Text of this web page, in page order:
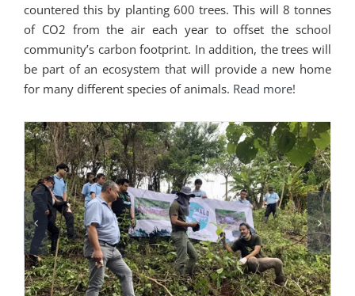
countered this by planting 600 trees. This will 8 tonnes
of CO2 from the air each year to offset the school
community’s carbon footprint. In addition, the trees will
be part of an ecosystem that will provide a new home
for many different species of animals. Read more!